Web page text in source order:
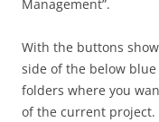
Management”.
With the buttons
side of the below
folders where you
of the current project.